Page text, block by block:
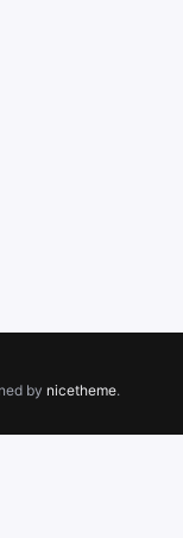
by nicetheme.